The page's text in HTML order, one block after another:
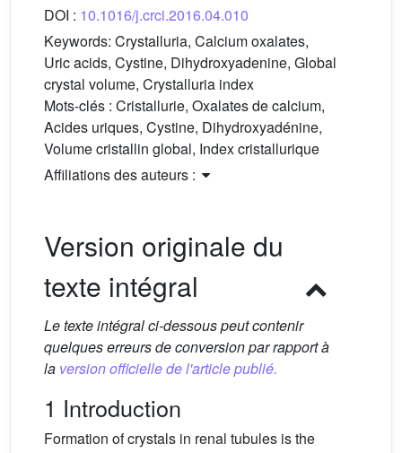
DOI : 10.1016/j.crci.2016.04.010
Keywords: Crystalluria, Calcium oxalates,
Uric acids, Cystine, Dihydroxyadenine, Global
crystal volume, Crystalluria index
Mots-clés : Cristallurie, Oxalates de calcium,
Acides uriques, Cystine, Dihydroxyadénine,
Volume cristallin global, Index cristallurique
Affiliations des auteurs :
Version originale du
texte intégral
Le texte intégral ci-dessous peut contenir
quelques erreurs de conversion par rapport à
la version officielle de l'article publié.
1 Introduction
Formation of crystals in renal tubules is the